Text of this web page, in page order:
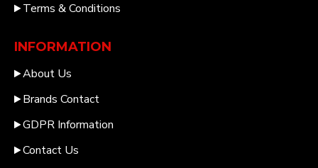
Terms & Conditions
INFORMATION
About Us
Brands Contact
GDPR Information
Contact Us